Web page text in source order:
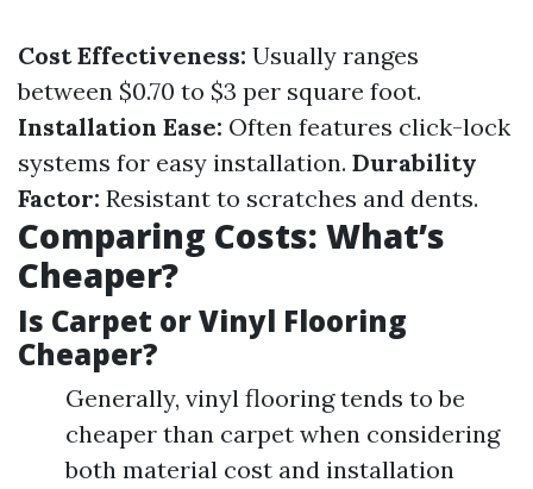
Cost Effectiveness: Usually ranges
between $0.70 to $3 per square foot.
Installation Ease: Often features click-lock
systems for easy installation. Durability
Factor: Resistant to scratches and dents.
Comparing Costs: What’s
Cheaper?
Is Carpet or Vinyl Flooring
Cheaper?
Generally, vinyl flooring tends to be
cheaper than carpet when considering
both material cost and installation